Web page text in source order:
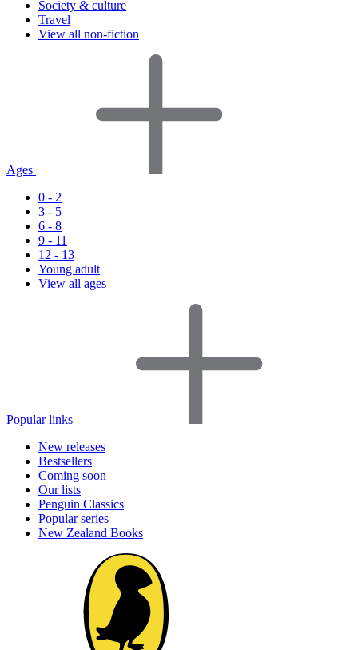
Society & culture
Travel
View all non-fiction
Ages
0 - 2
3 - 5
6 - 8
9 - 11
12 - 13
Young adult
View all ages
Popular links
New releases
Bestsellers
Coming soon
Our lists
Penguin Classics
Popular series
New Zealand Books